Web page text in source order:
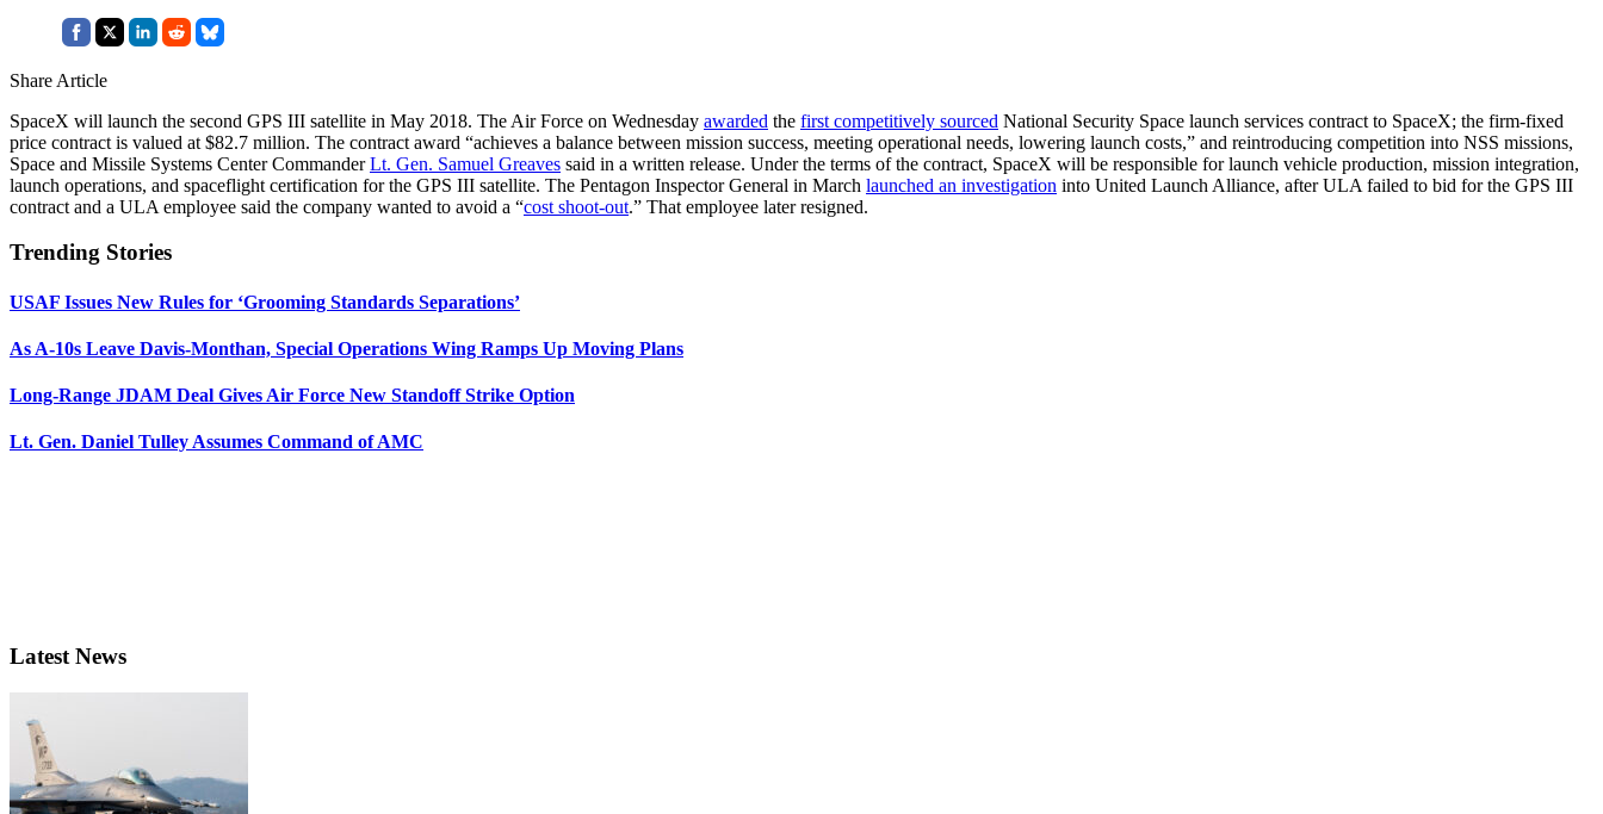
Share Article
SpaceX will launch the second GPS III satellite in May 2018. The Air Force on Wednesday awarded the first competitively sourced National Security Space launch services contract to SpaceX; the firm-fixed
price contract is valued at $82.7 million. The contract award “achieves a balance between mission success, meeting operational needs, lowering launch costs,” and reintroducing competition into NSS missions,
Space and Missile Systems Center CommanderLt. Gen. Samuel Greaves said in a written release. Under the terms of the contract, SpaceX will be responsible for launch vehicle production, mission integration,
launch operations, and spaceflight certification for the GPS III satellite. The Pentagon Inspector General in March launched an investigation into United Launch Alliance, after ULA failed to bid for the GPS III
contract and a ULA employee said the company wanted to avoid a “cost shoot-out.” That employee later resigned.
Trending Stories
USAF Issues New Rules for ‘Grooming Standards Separations’
As A-10s Leave Davis-Monthan, Special Operations Wing Ramps Up Moving Plans
Long-Range JDAM Deal Gives Air Force New Standoff Strike Option
Lt. Gen. Daniel Tulley Assumes Command of AMC
Latest News